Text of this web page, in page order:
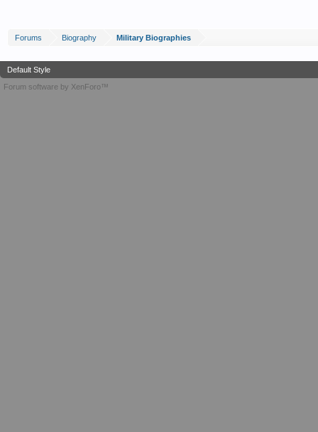
Forums Biography Military Biographies
Default Style
Forum software by XenForo™